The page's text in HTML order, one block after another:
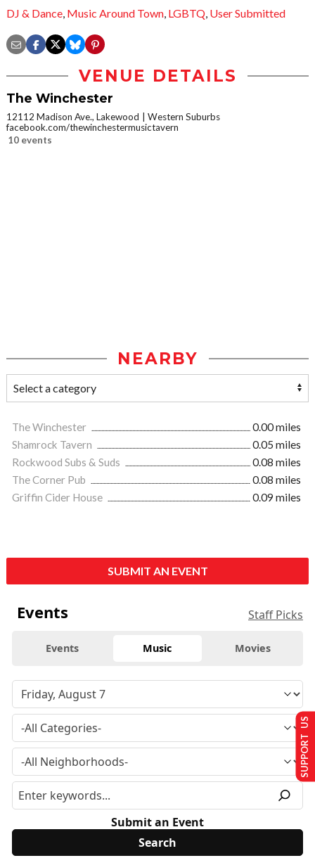
DJ & Dance, Music Around Town, LGBTQ, User Submitted
VENUE DETAILS
The Winchester
12112 Madison Ave., Lakewood
Western Suburbs
facebook.com/thewinchestermusictavern
10 events
NEARBY
The Winchester
0.00 miles
Shamrock Tavern
0.05 miles
Rockwood Subs & Suds
0.08 miles
The Corner Pub
0.08 miles
Griffin Cider House
0.09 miles
SUBMIT AN EVENT
Events Staff Picks
Events Music Movies
Submit an Event
SUPPORT US